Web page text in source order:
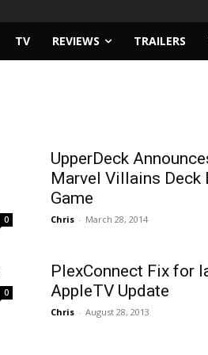
TV REVIEWS TRAILERS
0
UpperDeck
Marvel Villains Deck
Game
Chris - March 28, 2014
0
PlexConnect Fix for
AppleTV Update
Chris - August 28, 2013